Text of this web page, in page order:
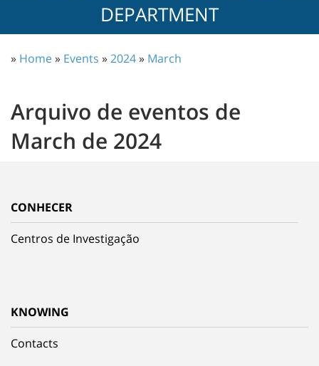
DEPARTMENT
» Home» Events »2024» March
Arquivo de eventos de
March de 2024
CONHECER
Centros de Investigação
KNOWING
Contacts